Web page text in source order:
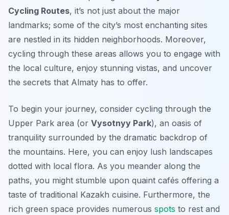
Cycling Routes, it’s not just about the major
landmarks; some of the city’s most enchanting sites
are nestled in its hidden neighborhoods. Moreover,
cycling through these areas allows you to engage with
the local culture, enjoy stunning vistas, and uncover
the secrets that Almaty has to offer.
To begin your journey, consider cycling through the
Upper Park area (or Vysotnyy Park), an oasis of
tranquility surrounded by the dramatic backdrop of
the mountains. Here, you can enjoy lush landscapes
dotted with local flora. As you meander along the
paths, you might stumble upon quaint cafés offering a
taste of traditional Kazakh cuisine. Furthermore, the
rich green space provides numerous spots to rest and